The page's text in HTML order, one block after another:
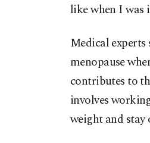
like when I was
Medical
menopause
contributes to
involves
weight and stay